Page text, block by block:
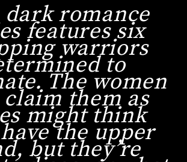
dark romance
features six
warriors
to
The women
them as
might think
the upper
but they’re